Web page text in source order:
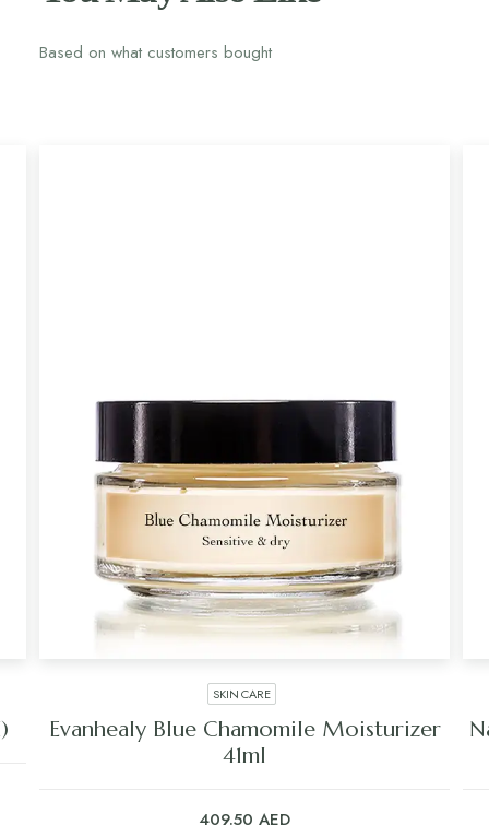
Based on what customers bought
SKIN CARE
Evanhealy Blue Chamomile Moisturizer
41ml
409.50 AED